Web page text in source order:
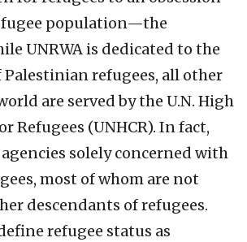
population—the
UNRWA is dedicated to the
Palestinian refugees, all other
are served by the U.N. High
Refugees (UNHCR). In fact,
agencies solely concerned with
most of whom are not
descendants of refugees.
refugee status as